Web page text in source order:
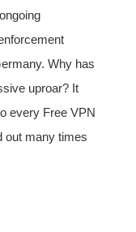
Why has
uproar? It
every Free VPN
out many times